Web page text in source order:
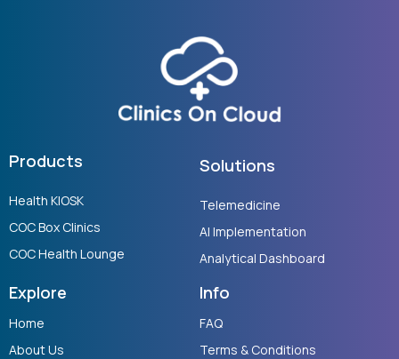
Products
Health KIOSK
COC Box Clinics
COC Health Lounge
Solutions
Telemedicine
AI Implementation
Analytical Dashboard
Explore
Home
About Us
Info
FAQ
Terms & Conditions